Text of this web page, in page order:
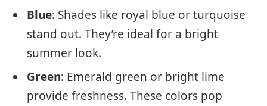
Blue: Shades like royal blue or turquoise
stand out. They’re ideal for a bright
summer look.
Green: Emerald green or bright lime
provide freshness. These colors pop